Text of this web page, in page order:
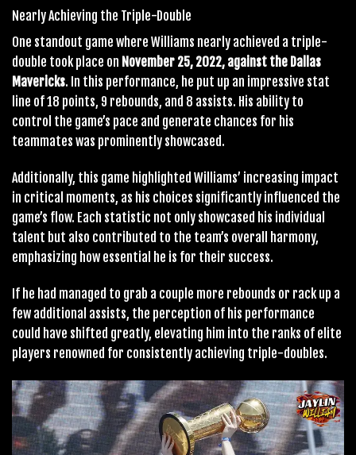
Nearly Achieving the Triple-Double
One standout game where Williams nearly achieved a triple-
double took place on November 25, 2022, against the Dallas
Mavericks. In this performance, he put up an impressive stat
line of 18 points, 9 rebounds, and 8 assists. His ability to
control the game’s pace and generate chances for his
teammates was prominently showcased.
Additionally, this game highlighted Williams’ increasing impact
in critical moments, as his choices significantly influenced the
game’s flow. Each statistic not only showcased his individual
talent but also contributed to the team’s overall harmony,
emphasizing how essential he is for their success.
If he had managed to grab a couple more rebounds or rack up a
few additional assists, the perception of his performance
could have shifted greatly, elevating him into the ranks of elite
players renowned for consistently achieving triple-doubles.